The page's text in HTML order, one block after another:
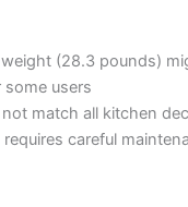
weight (28.3 pounds)
users
match all kitchen
careful